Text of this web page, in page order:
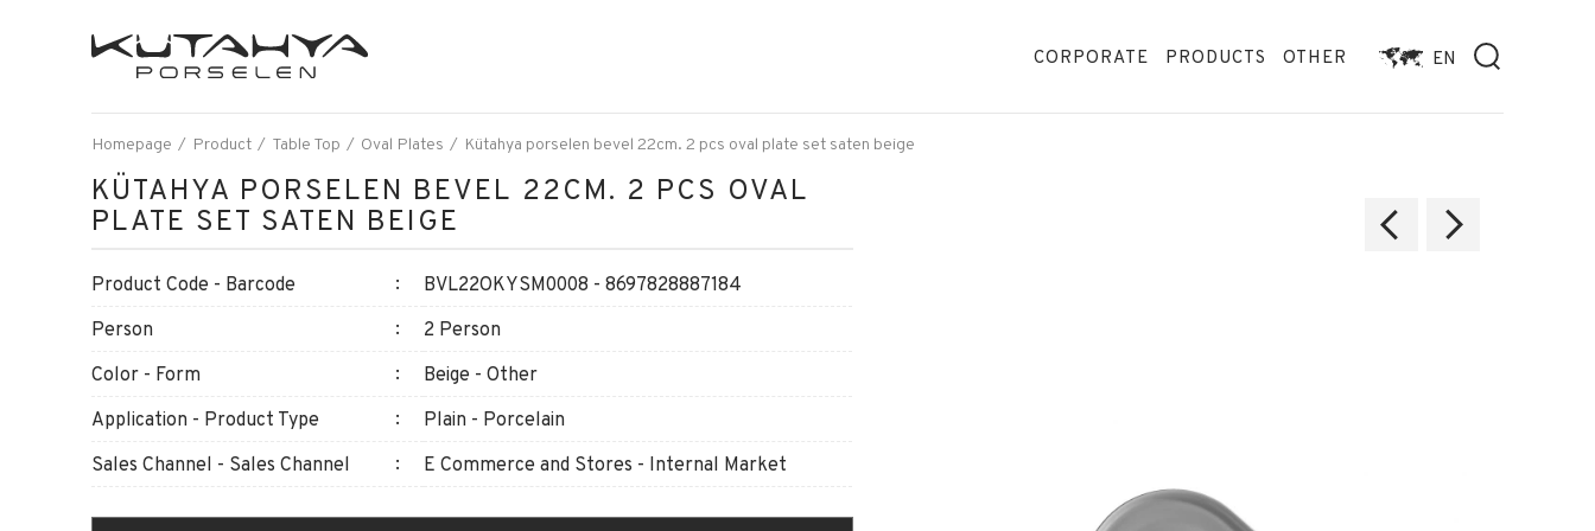
CORPORATE PRODUCTS OTHER EN
Homepage Product Table Top Oval Plates Kütahya porselen bevel 22cm. 2 pcs oval plate set saten beige
KÜTAHYA PORSELEN BEVEL 22CM. 2 PCS OVAL
PLATE SET SATEN BEIGE
Product Code - Barcode
BVL22OKYSM0008 - 8697828887184
Person
2 Person
Color - Form
Beige - Other
Application - Product Type
Plain - Porcelain
Sales Channel - Sales Channel
E Commerce and Stores - Internal Market